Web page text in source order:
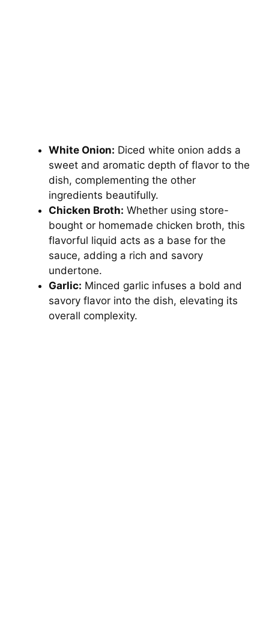
White Onion: Diced white onion adds a
sweet and aromatic depth of flavor to the
dish, complementing the other
ingredients beautifully.
Chicken Broth: Whether using store-
bought or homemade chicken broth, this
flavorful liquid acts as a base for the
sauce, adding a rich and savory
undertone.
Garlic: Minced garlic infuses a bold and
savory flavor into the dish, elevating its
overall complexity.